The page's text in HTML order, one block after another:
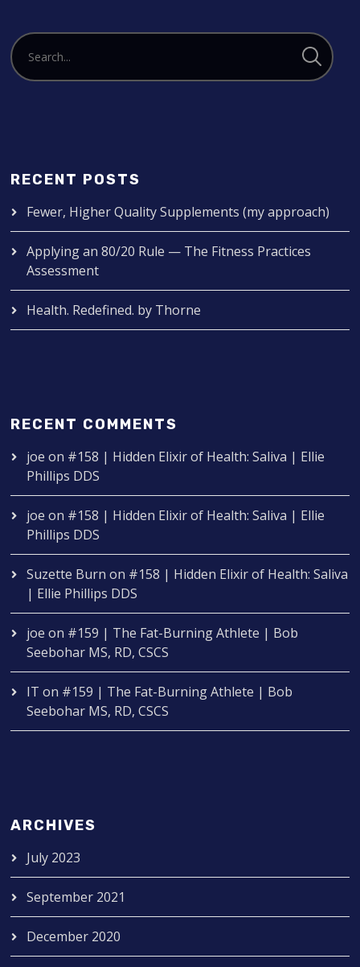
RECENT POSTS
Fewer, Higher Quality Supplements (my approach)
Applying an 80/20 Rule — The Fitness Practices
Assessment
Health. Redefined. by Thorne
RECENT COMMENTS
joe on #158 | Hidden Elixir of Health: Saliva | Ellie
Phillips DDS
joe on #158 | Hidden Elixir of Health: Saliva | Ellie
Phillips DDS
Suzette Burn on #158 | Hidden Elixir of Health: Saliva
| Ellie Phillips DDS
joe on #159 | The Fat-Burning Athlete | Bob
Seebohar MS, RD, CSCS
IT on #159 | The Fat-Burning Athlete | Bob
Seebohar MS, RD, CSCS
ARCHIVES
July 2023
September 2021
December 2020